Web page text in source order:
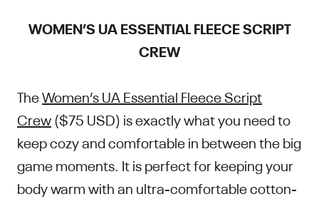
WOMEN’S UA ESSENTIAL FLEECE SCRIPT
CREW
TheWomen’s UA Essential Fleece Script
Crew($75 USD) is exactly what you need to
keep cozy and comfortable in between the big
game moments. It is perfect for keeping your
body warm with an ultra-comfortable cotton-